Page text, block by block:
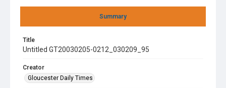
Summary
Title
Untitled GT20030205-0212_030209_95
Creator
Gloucester Daily Times